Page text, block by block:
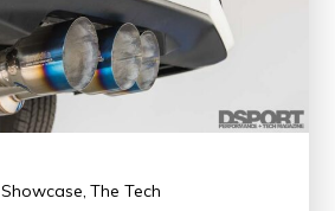
Showcase The Tech